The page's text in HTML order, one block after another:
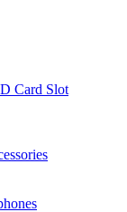
Card Slot